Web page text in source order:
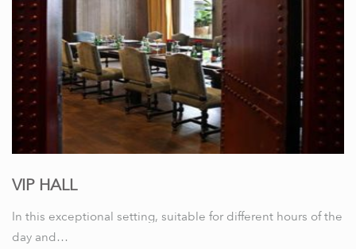
VIP HALL
In this exceptional setting, suitable for different hours of the
day and…